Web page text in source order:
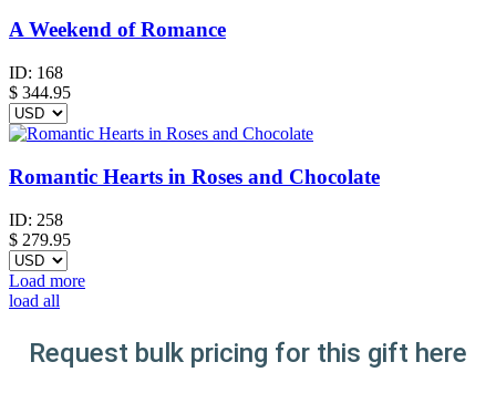
A Weekend of Romance
ID: 168
$ 344.95
Romantic Hearts in Roses and Chocolate
ID: 258
$ 279.95
Load more
load all
Request bulk pricing for this gift here